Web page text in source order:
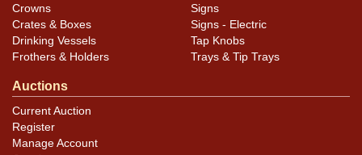
Crowns
Crates & Boxes
Drinking Vessels
Frothers & Holders
Signs
Signs - Electric
Tap Knobs
Trays & Tip Trays
Auctions
Current Auction
Register
Manage Account